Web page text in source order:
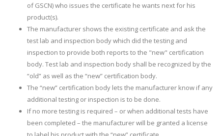
of GSCN) who issues the certificate he wants next for his
product(s).
The manufacturer shows the existing certificate and ask the
test lab and inspection body which did the testing and
inspection to provide both reports to the "new" certification
body. Test lab and inspection body shall be recognized by the
“old” as well as the “new” certification body.
The “new” certification body lets the manufacturer know if any
additional testing or inspection is to be done.
If no more testing is required – or when additional tests have
been completed – the manufacturer will be granted a license